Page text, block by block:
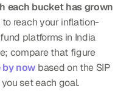
each bucket has grown
reach your inflation-
platforms in India
compare that figure
by now based on the SIP
set each goal.